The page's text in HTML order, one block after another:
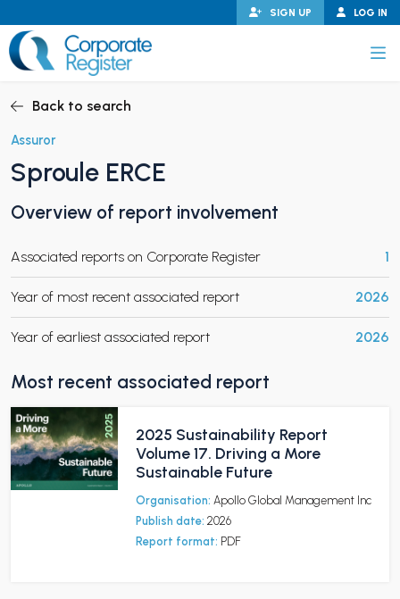
to
content
LOG IN
SIGN UP
CHILD MENU
CHILD MENU
Back to search
Assuror
Sproule ERCE
Overview of report involvement
Associated reports on Corporate Register 1
Year of most recent associated report 2026
Year of earliest associated report 2026
Most recent associated report
2025 Sustainability Report
Volume 17. Driving a More
Sustainable Future
Organisation: Apollo Global Management Inc
Publish date: 2026
Report format: PDF